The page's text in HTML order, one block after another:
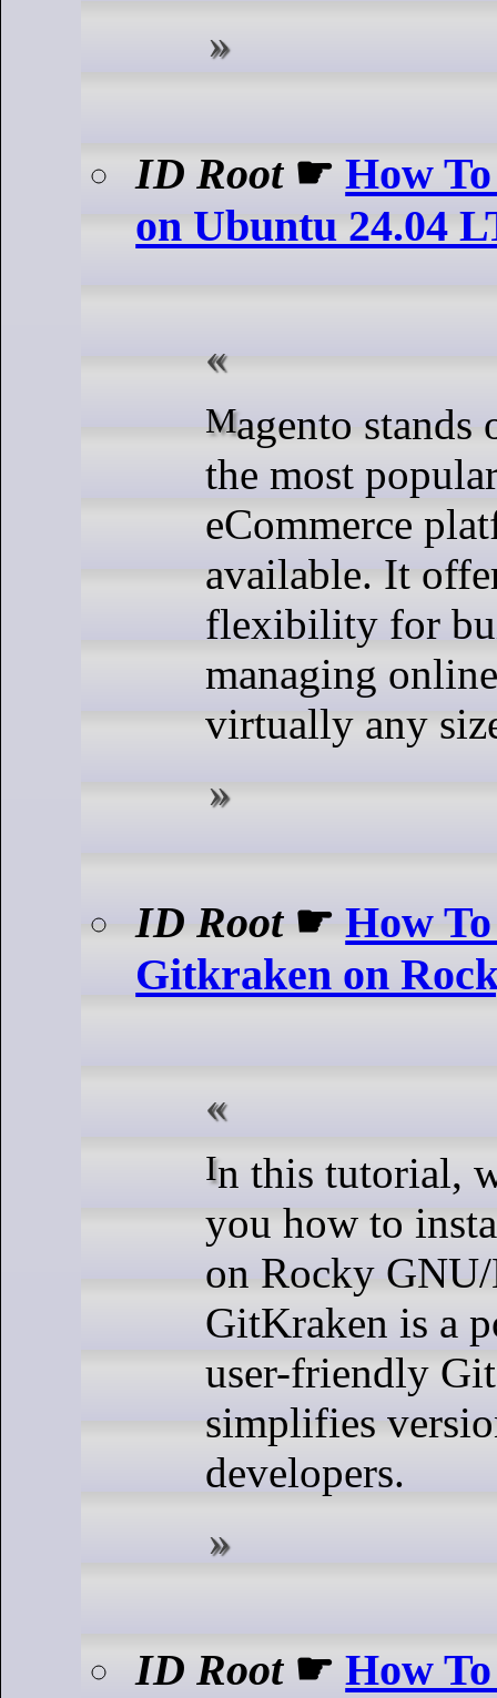
ID Root☛How
on Ubuntu 24.04
Magento stands out as one of
the most
eCommerce
available. It
flexibility for
managing
virtually any
ID Root☛How
Gitkraken on
In this tutorial, we will show
you how to
on Rocky
GitKraken is a
user-friendly
simplifies
developers.
ID Root☛How